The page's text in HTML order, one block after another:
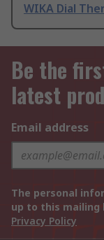
WIKA Dial
Be the
latest
Email address
The personal
up to this mailing
Privacy Policy